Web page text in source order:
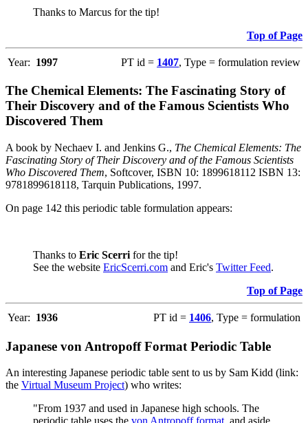
Thanks to Marcus for the tip!
Top of Page
Year: 1997 PT id = 1407, Type = formulation review
The Chemical Elements: The Fascinating Story of
Their Discovery and of the Famous Scientists Who
Discovered Them
A book by Nechaev I. and Jenkins G., The Chemical Elements: The
Fascinating Story of Their Discovery and of the Famous Scientists
Who Discovered Them, Softcover, ISBN 10: 1899618112 ISBN 13:
9781899618118, Tarquin Publications, 1997.
On page 142 this periodic table formulation appears:
Thanks to Eric Scerri for the tip!
See the website EricScerri.com and Eric's Twitter Feed.
Top of Page
Year: 1936 PT id = 1406, Type = formulation
Japanese von Antropoff Format Periodic Table
An interesting Japanese periodic table sent to us by Sam Kidd (link:
the Virtual Museum Project) who writes:
"From 1937 and used in Japanese high schools. The